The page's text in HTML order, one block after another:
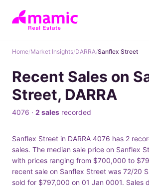
Home/Market Insights/DARRA/Sanflex Street
Recent Sales on
Street, DARRA
4076 · 2 sales recorded
Sanflex Street in DARRA 4076 has 2
sales. The median sale price on Sanflex
with prices ranging from $700,000 to
recent sale on Sanflex Street was 72/20
sold for $797,000 on 01 Jan 0001. Sales